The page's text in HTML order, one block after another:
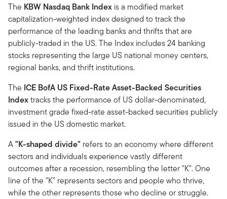
The KBW Nasdaq Bank Index is a modified market
capitalization-weighted index designed to track the
performance of the leading banks and thrifts that are
publicly-traded in the US. The Index includes 24 banking
stocks representing the large US national money centers,
regional banks, and thrift institutions.
The ICE BofA US Fixed-Rate Asset-Backed Securities
Indextracks the performance of US dollar-denominated,
investment grade fixed-rate asset-backed securities publicly
issued in the US domestic market.
A"K-shaped divide" refers to an economy where different
sectors and individuals experience vastly different
outcomes after a recession, resembling the letter "K". One
line of the "K" represents sectors and people who thrive,
while the other represents those who decline or struggle.